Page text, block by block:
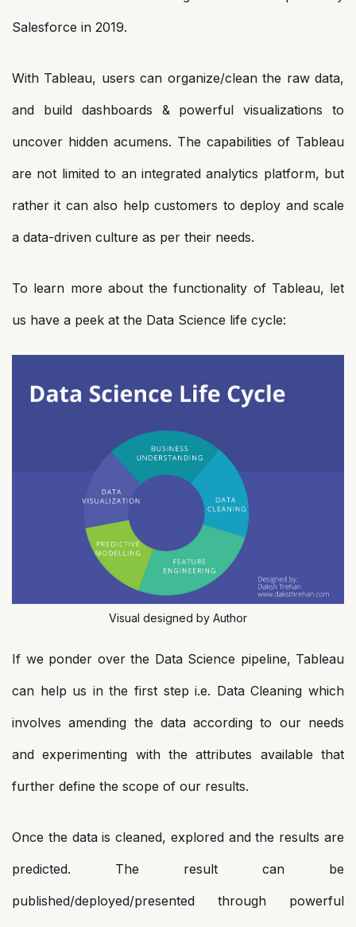
Salesforce in 2019.
With Tableau, users can organize/clean the raw data,
and build dashboards & powerful visualizations to
uncover hidden acumens. The capabilities of Tableau
are not limited to an integrated analytics platform, but
rather it can also help customers to deploy and scale
a data-driven culture as per their needs.
To learn more about the functionality of Tableau, let
us have a peek at the Data Science life cycle:
Visual designed by Author
If we ponder over the Data Science pipeline, Tableau
can help us in the first step i.e. Data Cleaning which
involves amending the data according to our needs
and experimenting with the attributes available that
further define the scope of our results.
Once the data is cleaned, explored and the results are
predicted. The result can be
published/deployed/presented through powerful